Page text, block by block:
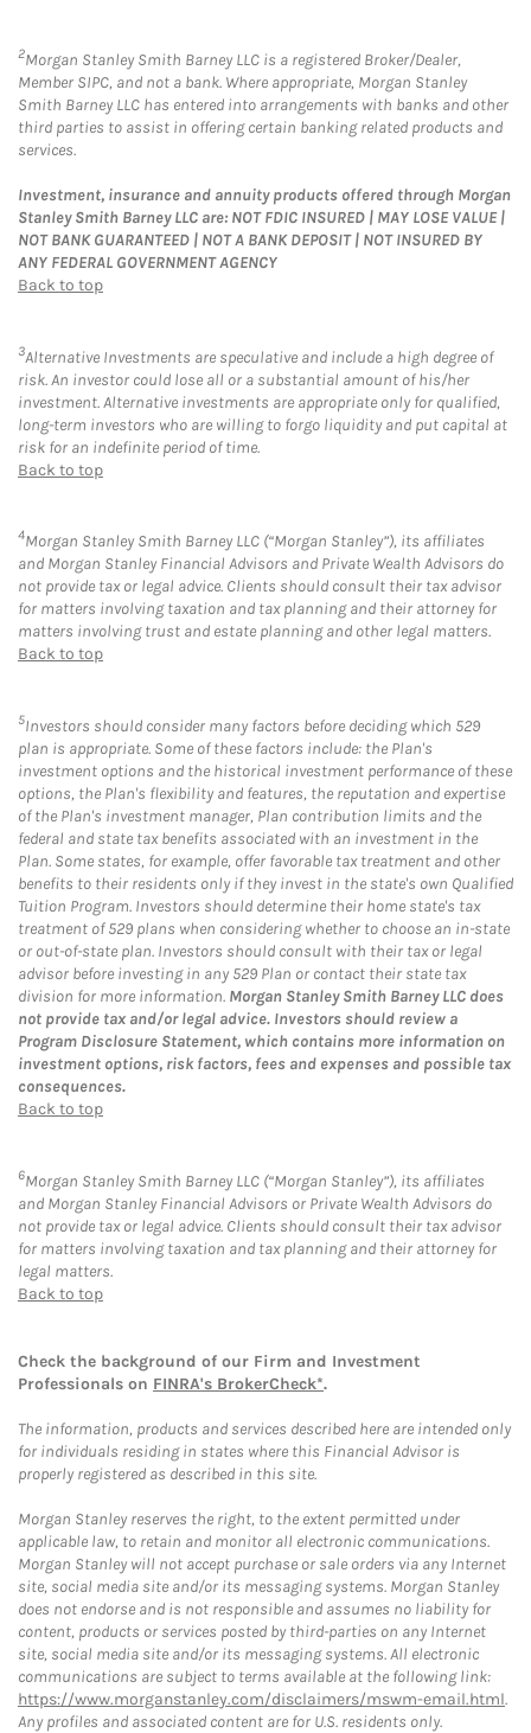
2Morgan Stanley Smith Barney LLC is a registered Broker/Dealer,
Member SIPC, and not a bank. Where appropriate, Morgan Stanley
Smith Barney LLC has entered into arrangements with banks and other
third parties to assist in offering certain banking related products and
services.
Investment, insurance and annuity products offered through Morgan
Stanley Smith Barney LLC are: NOT FDIC INSURED | MAY LOSE VALUE |
NOT BANK GUARANTEED | NOT A BANK DEPOSIT | NOT INSURED BY
ANY FEDERAL GOVERNMENT AGENCY
Back to top
3Alternative Investments are speculative and include a high degree of
risk. An investor could lose all or a substantial amount of his/her
investment. Alternative investments are appropriate only for qualified,
long-term investors who are willing to forgo liquidity and put capital at
risk for an indefinite period of time.
Back to top
4Morgan Stanley Smith Barney LLC (“Morgan Stanley”), its affiliates
and Morgan Stanley Financial Advisors and Private Wealth Advisors do
not provide tax or legal advice. Clients should consult their tax advisor
for matters involving taxation and tax planning and their attorney for
matters involving trust and estate planning and other legal matters.
Back to top
5Investors should consider many factors before deciding which 529
plan is appropriate. Some of these factors include: the Plan's
investment options and the historical investment performance of these
options, the Plan's flexibility and features, the reputation and expertise
of the Plan's investment manager, Plan contribution limits and the
federal and state tax benefits associated with an investment in the
Plan. Some states, for example, offer favorable tax treatment and other
benefits to their residents only if they invest in the state's own Qualified
Tuition Program. Investors should determine their home state's tax
treatment of 529 plans when considering whether to choose an in-state
or out-of-state plan. Investors should consult with their tax or legal
advisor before investing in any 529 Plan or contact their state tax
division for more information. Morgan Stanley Smith Barney LLC does
not provide tax and/or legal advice. Investors should review a
Program Disclosure Statement, which contains more information on
investment options, risk factors, fees and expenses and possible tax
consequences.
Back to top
6Morgan Stanley Smith Barney LLC (“Morgan Stanley”), its affiliates
and Morgan Stanley Financial Advisors or Private Wealth Advisors do
not provide tax or legal advice. Clients should consult their tax advisor
for matters involving taxation and tax planning and their attorney for
legal matters.
Back to top
Check the background of our Firm and Investment
Professionals on FINRA's BrokerCheck*.
The information, products and services described here are intended only
for individuals residing in states where this Financial Advisor is
properly registered as described in this site.
Morgan Stanley reserves the right, to the extent permitted under
applicable law, to retain and monitor all electronic communications.
Morgan Stanley will not accept purchase or sale orders via any Internet
site, social media site and/or its messaging systems. Morgan Stanley
does not endorse and is not responsible and assumes no liability for
content, products or services posted by third-parties on any Internet
site, social media site and/or its messaging systems. All electronic
communications are subject to terms available at the following link:
https://www.morganstanley.com/disclaimers/mswm-email.html.
Any profiles and associated content are for U.S. residents only.